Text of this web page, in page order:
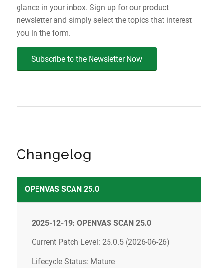
u
s
OPENVAS OS 1.0
New
glance in your inbox. Sign up for our product
newsletter and simply select the topics that interest
you in the form.
Subscribe to the Newsletter Now
Changelog
OPENVAS SCAN 25.0
2025-12-19: OPENVAS SCAN 25.0
Current Patch Level: 25.0.5 (2026-06-26)
Lifecycle Status: Mature